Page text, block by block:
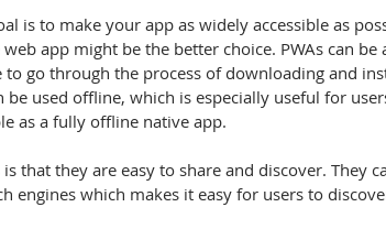
is to make your app as widely accessible as
app might be the better choice. PWAs can be
to go through the process of downloading and
be used offline, which is especially useful for
as a fully offline native app.
engines which makes it easy for users to